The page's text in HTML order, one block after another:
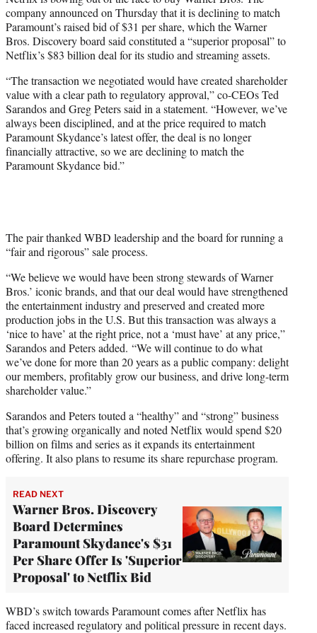
e
r
)
company announced on Thursday that it is declining to match
Paramount’s raised bid of $31 per share, which the Warner
Bros. Discovery board said constituted a “superior proposal” to
Netflix’s $83 billion deal for its studio and streaming assets.
“The transaction we negotiated would have created shareholder
value with a clear path to regulatory approval,” co-CEOs Ted
Sarandos and Greg Peters said in a statement. “However, we’ve
always been disciplined, and at the price required to match
Paramount Skydance’s latest offer, the deal is no longer
financially attractive, so we are declining to match the
Paramount Skydance bid.”
The pair thanked WBD leadership and the board for running a
“fair and rigorous” sale process.
“We believe we would have been strong stewards of Warner
Bros.’ iconic brands, and that our deal would have strengthened
the entertainment industry and preserved and created more
production jobs in the U.S. But this transaction was always a
‘nice to have’ at the right price, not a ‘must have’ at any price,”
Sarandos and Peters added. “We will continue to do what
we’ve done for more than 20 years as a public company: delight
our members, profitably grow our business, and drive long-term
shareholder value.”
Sarandos and Peters touted a “healthy” and “strong” business
that’s growing organically and noted Netflix would spend $20
billion on films and series as it expands its entertainment
offering. It also plans to resume its share repurchase program.
READ NEXT
Warner Bros. Discovery
Board Determines
Paramount Skydance's $31
Per Share Offer Is 'Superior
Proposal' to Netflix Bid
WBD’s switch towards Paramount comes after Netflix has
faced increased regulatory and political pressure in recent days.